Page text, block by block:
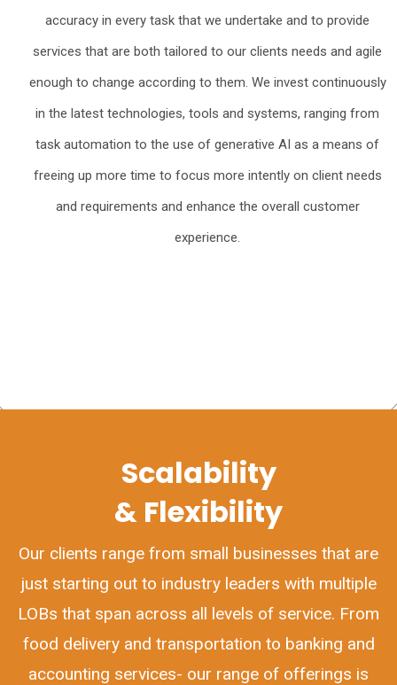
accuracy in every task that we undertake and to provide
services that are both tailored to our clients needs and agile
enough to change according to them. We invest continuously
in the latest technologies, tools and systems, ranging from
task automation to the use of generative AI as a means of
freeing up more time to focus more intently on client needs
and requirements and enhance the overall customer
experience.
Scalability
& Flexibility
Our clients range from small businesses that are
just starting out to industry leaders with multiple
LOBs that span across all levels of service. From
food delivery and transportation to banking and
accounting services- our range of offerings is